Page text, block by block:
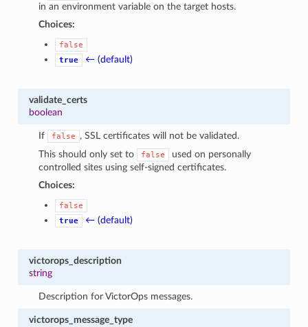
in an environment variable on the target hosts.
Choices:
false
true
← (default)
validate_certs
boolean
If false
, SSL certificates will not be validated.
This should only set to
false
used on personally
controlled sites using self-signed certificates.
Choices:
false
true
← (default)
victorops_description
string
Description for VictorOps messages.
victorops_message_type